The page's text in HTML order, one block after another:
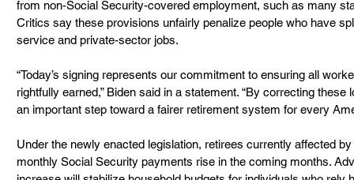
from non-Social Security-covered employment, such as many
Critics say these provisions unfairly penalize people who have
service and private-sector jobs.
“Today’s signing represents our commitment to ensuring all
rightfully earned,” Biden said in a statement. “By correcting these
an important step toward a fairer retirement system for every
Under the newly enacted legislation, retirees currently affected
monthly Social Security payments rise in the coming months.